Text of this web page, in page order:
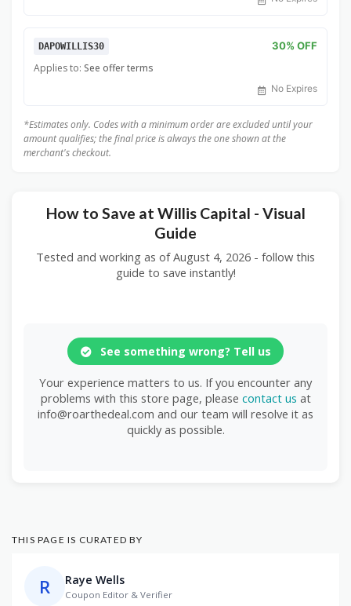
DAPOWILLIS30 30% OFF
Applies to: See offer terms
No Expires
*Estimates only. Codes with a minimum order are excluded until your
amount qualifies; the final price is always the one shown at the
merchant's checkout.
How to Save at Willis Capital - Visual
Guide
Tested and working as of August 4, 2026 - follow this
guide to save instantly!
See something wrong? Tell us
Your experience matters to us. If you encounter any
problems with this store page, please contact us at
info@roarthedeal.com and our team will resolve it as
quickly as possible.
THIS PAGE IS CURATED BY
R Raye Wells
Coupon Editor & Verifier